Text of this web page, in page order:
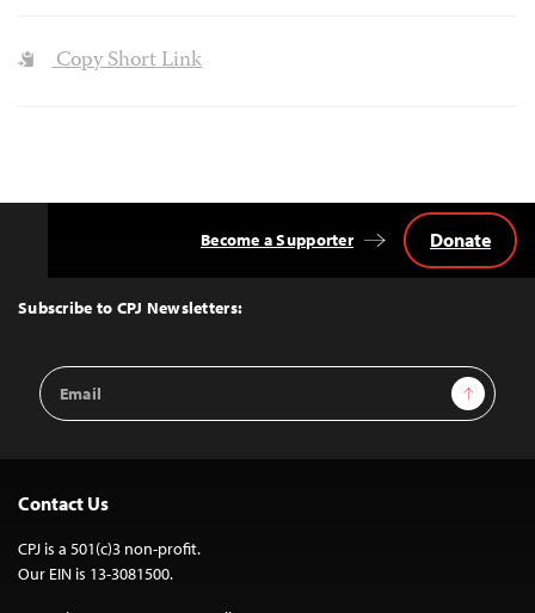
Copy Short Link
Top
Subscribe to CPJ Newsletters:
Email
Address
Sign Up
Become a Supporter Donate
Contact Us
CPJ is a 501(c)3 non-profit.
Our EIN is 13-3081500.